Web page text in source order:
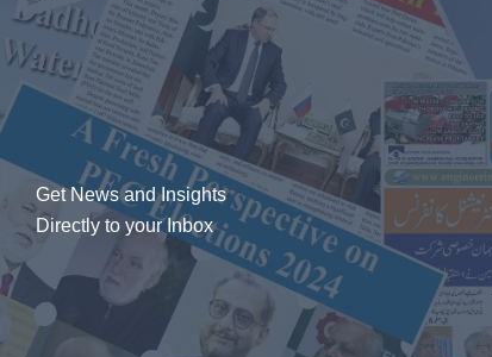
Get News and Insights
Directly to your Inbox